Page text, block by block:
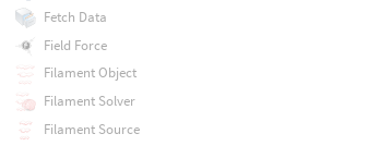
Fetch Data
Field Force
Filament Object
Filament Solver
Filament Source